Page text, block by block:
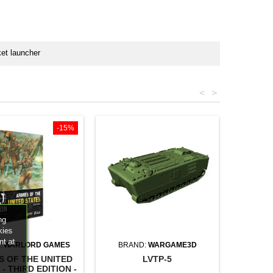
launcher
>
<
-15%
WARLORD GAMES
OF THE UNITED
- THIRD EDITION -
BRAND: WARGAME3D
LVTP-5
at